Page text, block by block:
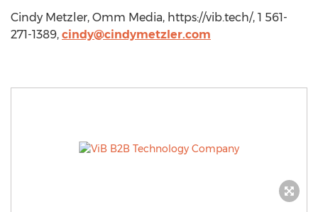
Cindy Metzler, Omm Media, https://vib.tech/, 1 561-
271-1389, cindy@cindymetzler.com